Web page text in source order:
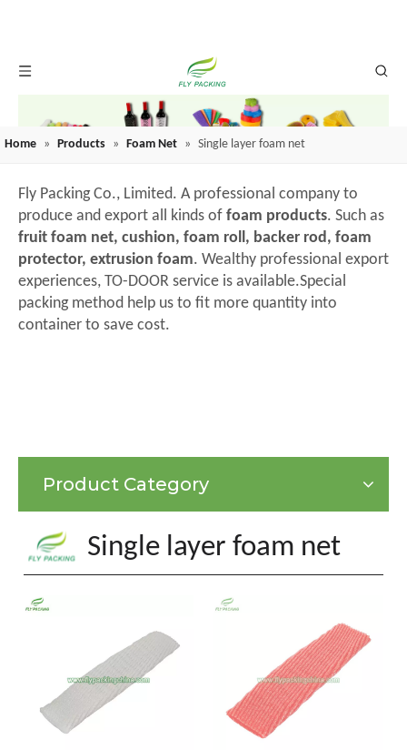
Home » Products » Foam Net » Single layer foam net
Fly Packing Co., Limited. A professional company to
produce and export all kinds of foam products. Such as
fruit foam net, cushion, foam roll, backer rod, foam
protector, extrusion foam. Wealthy professional export
experiences, TO-DOOR service is available.Special
packing method help us to fit more quantity into
container to save cost.
Product Category
Single layer foam net